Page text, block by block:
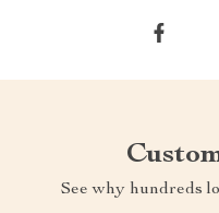
See why hundreds